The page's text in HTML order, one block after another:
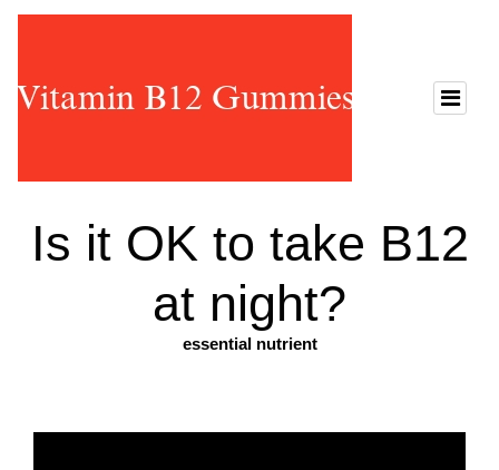
Is it OK to take B12
at night?
essential nutrient